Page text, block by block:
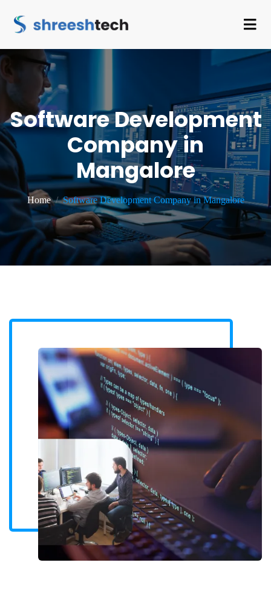
Software Development
Company in
Mangalore
Home Software Development Company in Mangalore